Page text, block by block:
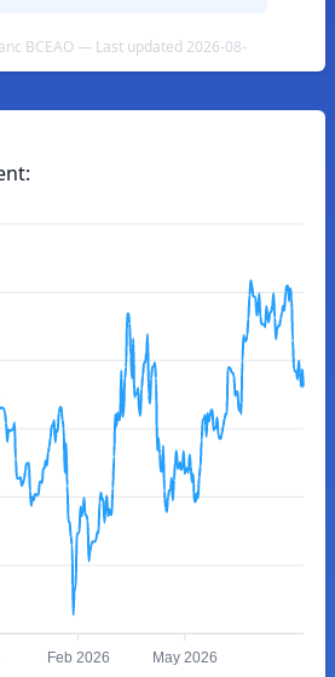
BCEAO — Last updated 2026-08-
Feb 2026 May 2026